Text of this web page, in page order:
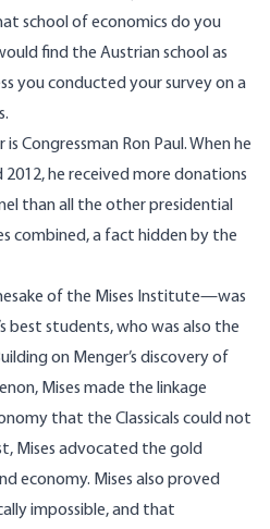
school of economics do you
find the Austrian school as
you conducted your survey on a
is Congressman Ron Paul. When he
he received more donations
than all the other presidential
combined, a fact hidden by the
of the Mises Institute—was
best students, who was also the
on Menger’s discovery of
Mises made the linkage
that the Classicals could not
Mises advocated the gold
economy. Mises also proved
impossible, and that